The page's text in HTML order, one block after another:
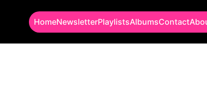
HomeNewsletterPlaylistsAlbumsContact